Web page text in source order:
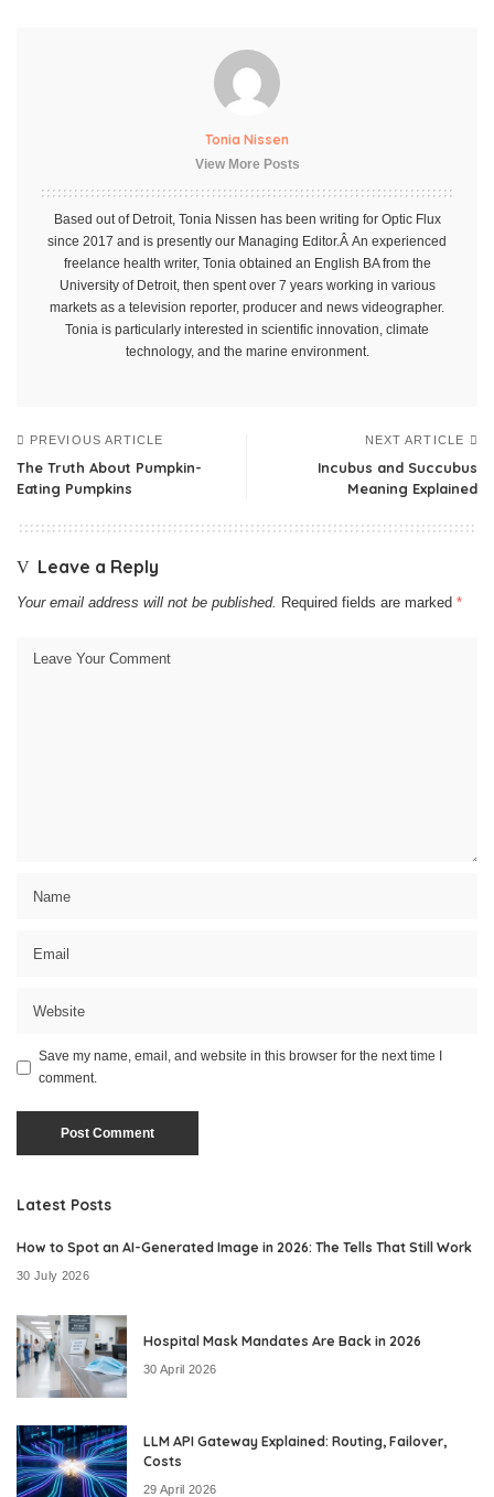
Tonia Nissen
View More Posts
Based out of Detroit, Tonia Nissen has been writing for Optic Flux
since 2017 and is presently our Managing Editor.Â An experienced
freelance health writer, Tonia obtained an English BA from the
University of Detroit, then spent over 7 years working in various
markets as a television reporter, producer and news videographer.
Tonia is particularly interested in scientific innovation, climate
technology, and the marine environment.
PREVIOUS ARTICLE
The Truth About Pumpkin-
Eating Pumpkins
NEXT ARTICLE
Incubus and Succubus
Meaning Explained
Leave a Reply
Your email address will not be published. Required fields are marked *
Save my name, email, and website in this browser for the next time I
comment.
Latest Posts
How to Spot an AI-Generated Image in 2026: The Tells That Still Work
30 July 2026
Hospital Mask Mandates Are Back in 2026
30 April 2026
LLM API Gateway Explained: Routing, Failover,
Costs
29 April 2026